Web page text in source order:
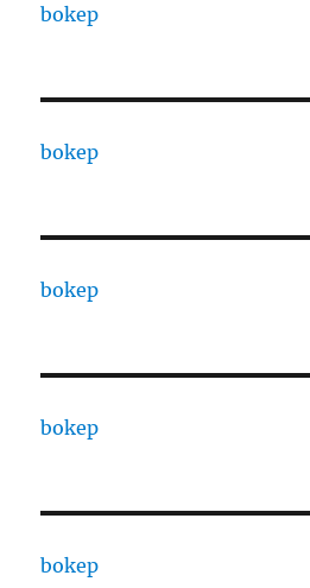
bokep
bokep
bokep
bokep
bokep